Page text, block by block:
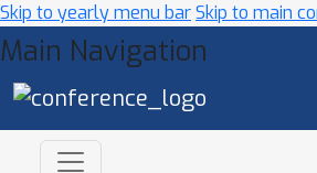
Skip to yearly menu barSkip to main
Main Navigation